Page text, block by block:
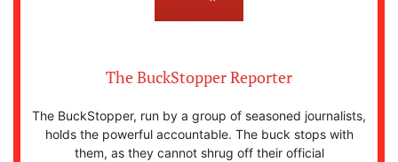
The BuckStopper Reporter
The BuckStopper, run by a group of seasoned journalists,
holds the powerful accountable. The buck stops with
them, as they cannot shrug off their official